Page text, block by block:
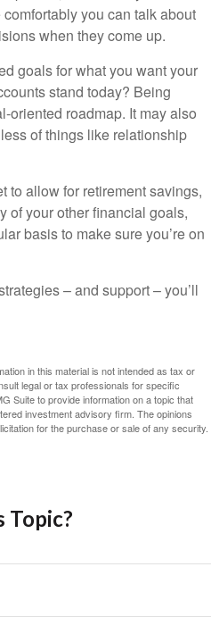
you can talk about
when they come up.
goals for what you want your
stand today? Being
oriented roadmap. It may also
of things like relationship
to allow for retirement savings,
of your other financial goals,
basis to make sure you’re on
– and support – you’ll
in this material is not intended as tax or
legal or tax professionals for specific
Suite to provide information on a topic that
investment advisory firm. The opinions
for the purchase or sale of any security.
Topic?